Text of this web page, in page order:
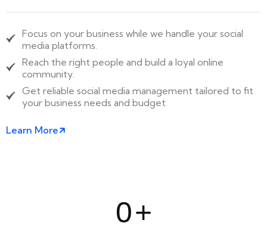
Focus on your business while we handle your social
media platforms.
Reach the right people and build a loyal online
community.
Get reliable social media management tailored to fit
your business needs and budget
Learn More
0+